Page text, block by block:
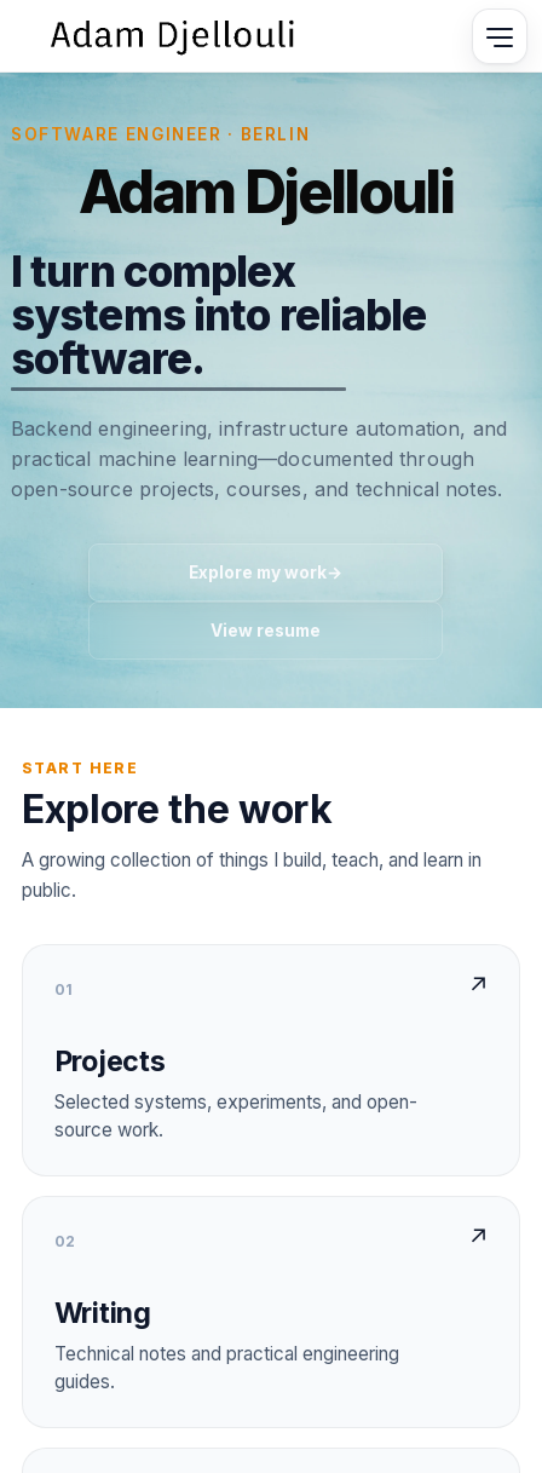
SOFTWARE ENGINEER · BERLIN
Adam Djellouli
I turn complex
systems into reliable
software.
Backend engineering, infrastructure automation, and
practical machine learning—documented through
open-source projects, courses, and technical notes.
Explore my work→
View resume
START HERE
Explore the work
A growing collection of things I build, teach, and learn in
public.
01
Projects
Selected systems, experiments, and open-
source work.
↗
02
Writing
Technical notes and practical engineering
guides.
↗